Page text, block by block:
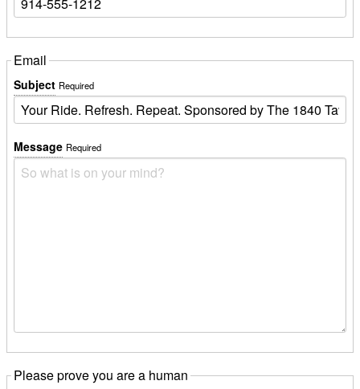
Email
Subject Required
Message Required
Please prove you are a human